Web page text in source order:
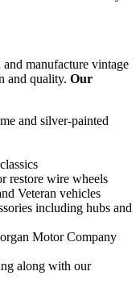
manufacture vintage
and quality. Our
and silver-painted
restore wire wheels
Veteran vehicles
including hubs and
Motor Company
along with our